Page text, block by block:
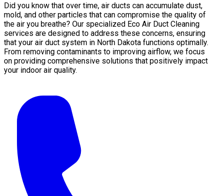
Did you know that over time, air ducts can accumulate dust,
mold, and other particles that can compromise the quality of
the air you breathe? Our specialized Eco Air Duct Cleaning
services are designed to address these concerns, ensuring
that your air duct system in North Dakota functions optimally.
From removing contaminants to improving airflow, we focus
on providing comprehensive solutions that positively impact
your indoor air quality.